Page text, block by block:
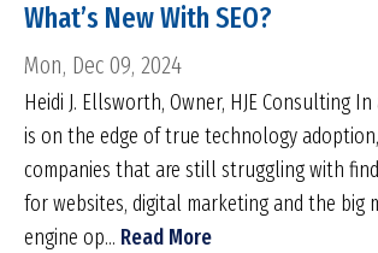
What’s New With SEO?
Mon, Dec 09, 2024
Heidi J. Ellsworth, Owner, HJE Consulting
is on the edge of true technology
companies that are still struggling with
for websites, digital marketing and the big
engine op... Read More